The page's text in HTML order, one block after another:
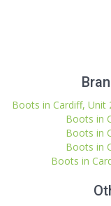
Boots in Cardiff, Unit
Boots in
Boots in
Boots in
Boots in